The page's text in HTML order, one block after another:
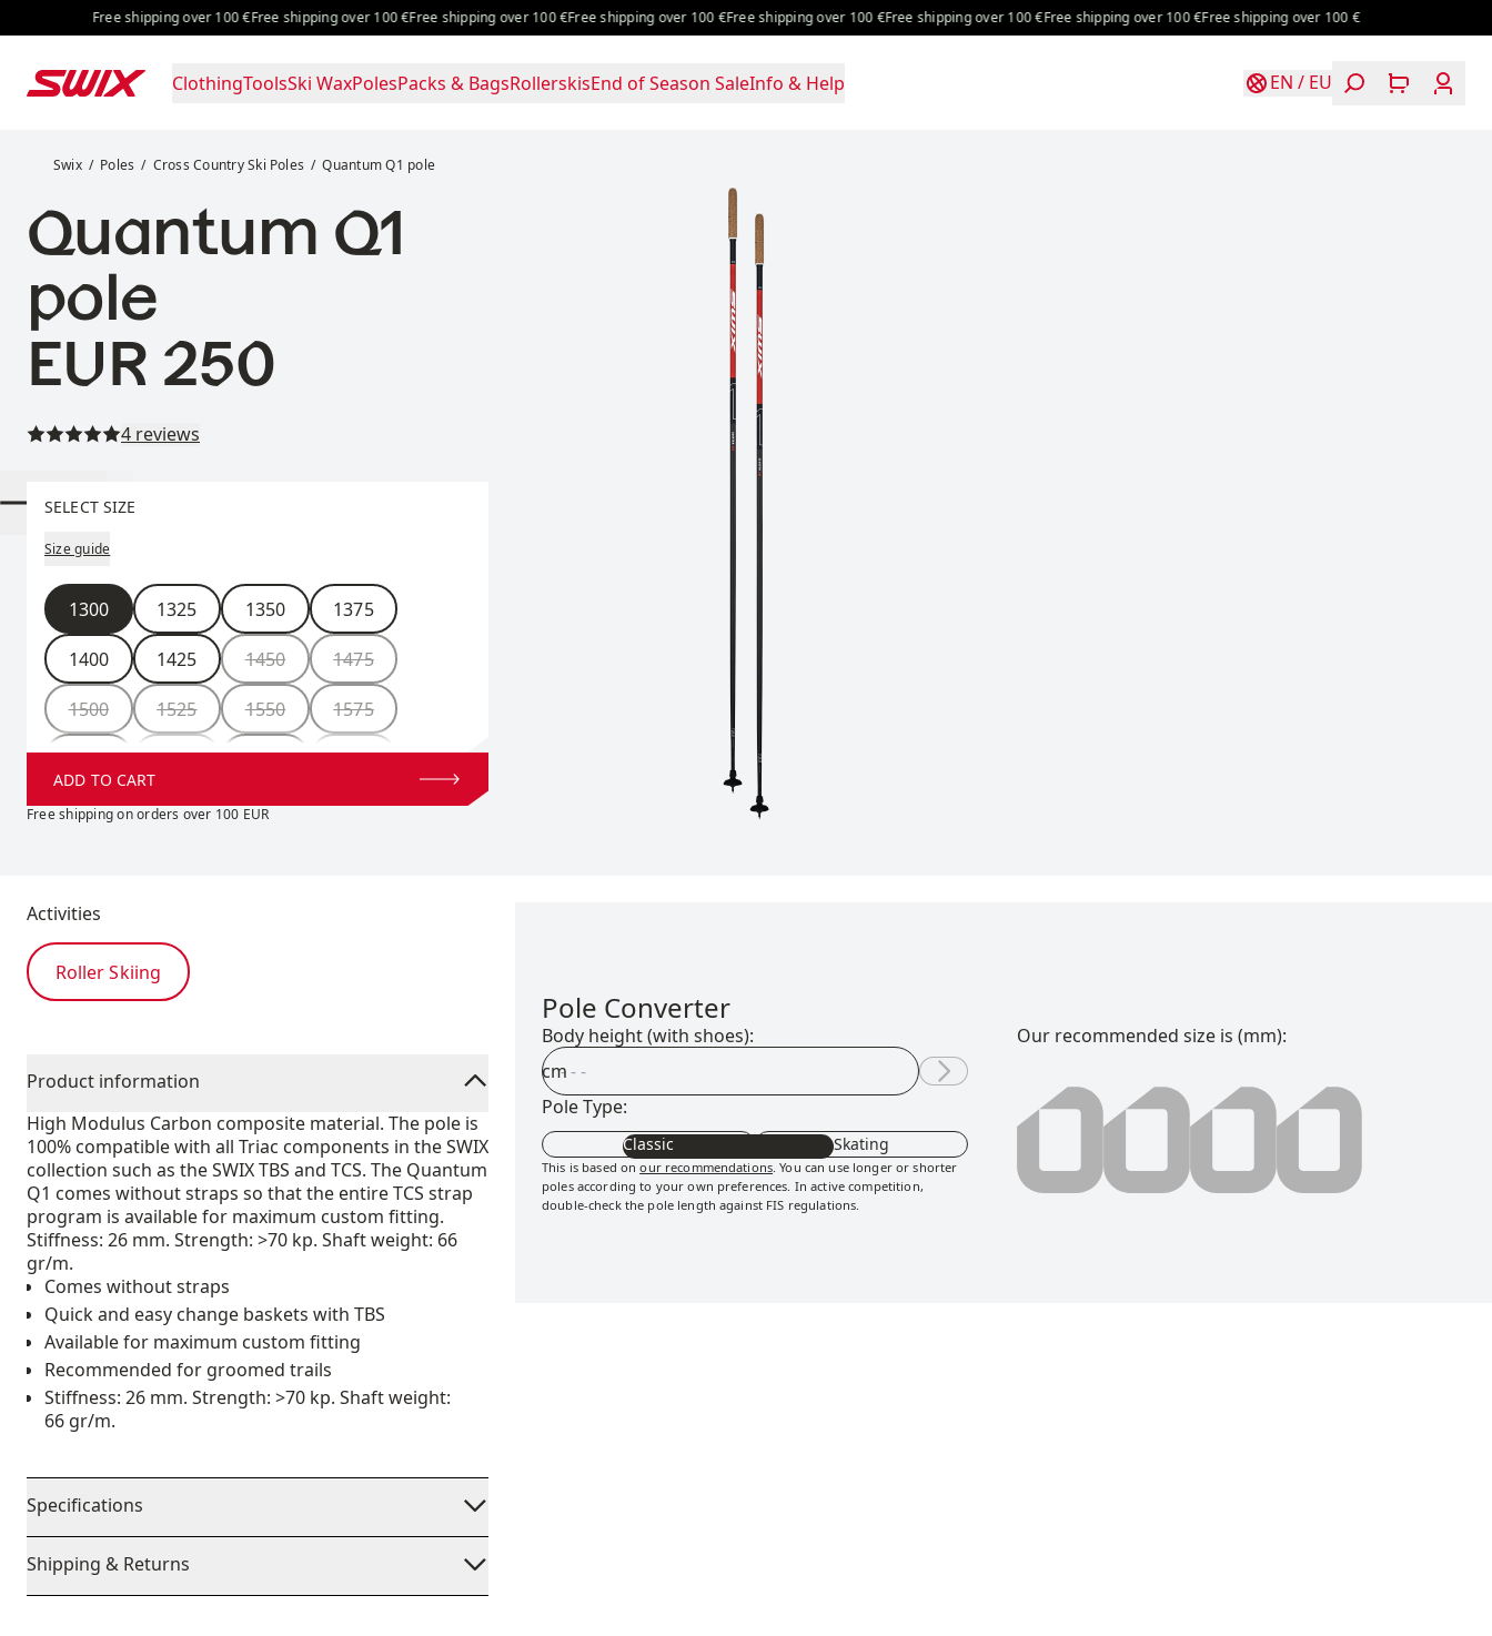
Skip to content
Free shipping over 100 €Free shipping over 100 €Free shipping over 100 €Free shipping over 100 €Free shipping over 100 €Free shipping over 100 €Free shipping over 100 €Free shipping over 100 €
ClothingToolsSki WaxPolesPacks & BagsRollerskisEnd of Season SaleInfo & Help EN / EU
Swix Poles Cross Country Ski Poles Quantum Q1 pole
Quantum Q1
pole
Price:
EUR 250
Read all reviews
4 reviews
SELECT SIZE
Size guide
Size
1300 1325 1350 1375
1400 1425 1450 1475
1500 1525 1550 1575
1600 1625 1650 1675
1700 1725 1750
ADD TO CART
Free shipping on orders over 100 EUR
Activities
Roller Skiing
Product information
High Modulus Carbon composite material. The pole is
100% compatible with all Triac components in the SWIX
collection such as the SWIX TBS and TCS. The Quantum
Q1 comes without straps so that the entire TCS strap
program is available for maximum custom fitting.
Stiffness: 26 mm. Strength: >70 kp. Shaft weight: 66
gr/m.
Comes without straps
Quick and easy change baskets with TBS
Available for maximum custom fitting
Recommended for groomed trails
Stiffness: 26 mm. Strength: >70 kp. Shaft weight:
66 gr/m.
Specifications
Shipping & Returns
Pole Converter
Body height (with shoes):
cm
Pole Type:
Classic Skating
This is based onour recommendations. You can use longer or shorter
poles according to your own preferences. In active competition,
double-check the pole length against FIS regulations.
Our recommended size is (mm):
0000 millimeter